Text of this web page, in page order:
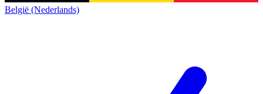
België (Nederlands)